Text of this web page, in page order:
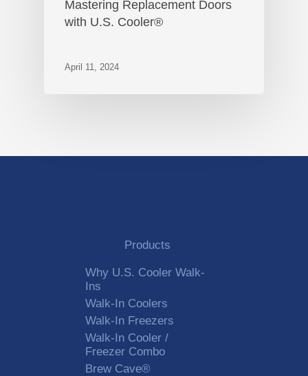
Mastering Replacement Doors
with U.S. Cooler®
April 11, 2024
Products
Why U.S. Cooler Walk-
Ins
Walk-In Coolers
Walk-In Freezers
Walk-In Cooler /
Freezer Combo
Brew Cave®